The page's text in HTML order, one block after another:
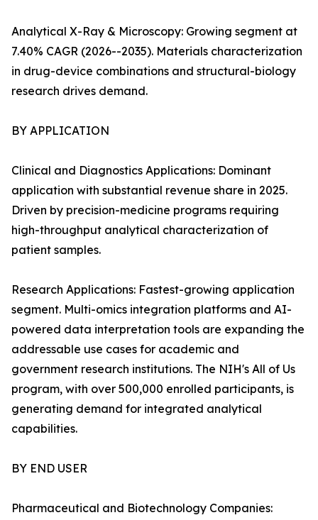
Analytical X-Ray & Microscopy: Growing segment at
7.40% CAGR (2026--2035). Materials characterization
in drug-device combinations and structural-biology
research drives demand.
BY APPLICATION
Clinical and Diagnostics Applications: Dominant
application with substantial revenue share in 2025.
Driven by precision-medicine programs requiring
high-throughput analytical characterization of
patient samples.
Research Applications: Fastest-growing application
segment. Multi-omics integration platforms and AI-
powered data interpretation tools are expanding the
addressable use cases for academic and
government research institutions. The NIH's All of Us
program, with over 500,000 enrolled participants, is
generating demand for integrated analytical
capabilities.
BY END USER
Pharmaceutical and Biotechnology Companies: